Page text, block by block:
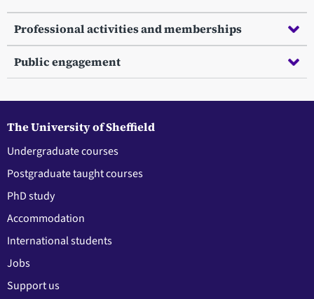
Professional activities and memberships
Public engagement
The University of Sheffield
Undergraduate courses
Postgraduate taught courses
PhD study
Accommodation
International students
Jobs
Support us